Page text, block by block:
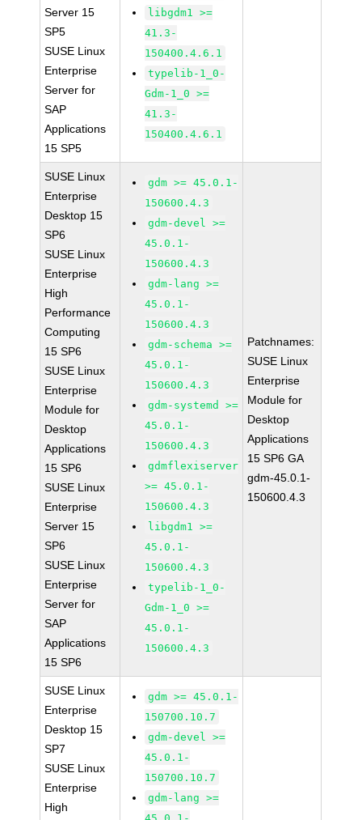
Server 15
SP5
SUSE Linux
Enterprise
Server for
SAP
Applications
15 SP5
libgdm1 >=
41.3-
150400.4.6.1
typelib-1_0-
Gdm-1_0 >=
41.3-
150400.4.6.1
SUSE Linux
Enterprise
Desktop 15
SP6
SUSE Linux
Enterprise
High
Performance
Computing
15 SP6
SUSE Linux
Enterprise
Module for
Desktop
Applications
15 SP6
SUSE Linux
Enterprise
Server 15
SP6
SUSE Linux
Enterprise
Server for
SAP
Applications
15 SP6
gdm >= 45.0.1-
150600.4.3
gdm-devel >=
45.0.1-
150600.4.3
gdm-lang >=
45.0.1-
150600.4.3
gdm-schema >=
45.0.1-
150600.4.3
gdm-systemd >=
45.0.1-
150600.4.3
gdmflexiserver
>= 45.0.1-
150600.4.3
libgdm1 >=
45.0.1-
150600.4.3
typelib-1_0-
Gdm-1_0 >=
45.0.1-
150600.4.3
Patchnames:
SUSE Linux
Enterprise
Module for
Desktop
Applications
15 SP6 GA
gdm-45.0.1-
150600.4.3
SUSE Linux
Enterprise
Desktop 15
SP7
SUSE Linux
Enterprise
High
gdm >= 45.0.1-
150700.10.7
gdm-devel >=
45.0.1-
150700.10.7
gdm-lang >=